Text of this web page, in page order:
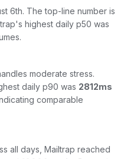
6th. The top-line number is
's highest daily p50 was
moderate stress.
daily p90 was 2812ms
comparable
all days, Mailtrap reached